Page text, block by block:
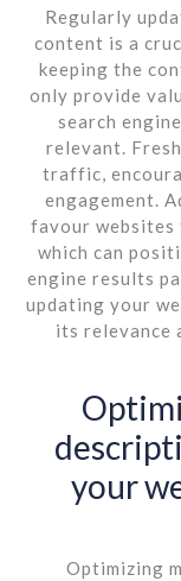
Regularly
content is a
keeping the
only provide
search
relevant.
traffic,
engagement.
favour websites
which can
engine results
updating your
its relevance
your
Optimizing